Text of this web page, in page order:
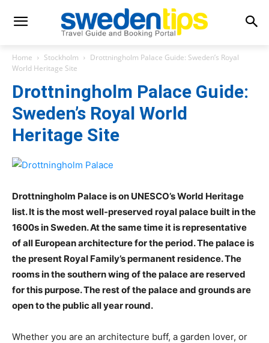
Home Stockholm
Drottningholm Palace Guide: Sweden’s Royal
World Heritage Site
Drottningholm Palace Guide:
Sweden’s Royal World
Heritage Site
Drottningholm Palace is on UNESCO’s World Heritage
list. It is the most well-preserved royal palace built in the
1600s in Sweden. At the same time it is representative
of all European architecture for the period. The palace is
the present Royal Family’s permanent residence. The
rooms in the southern wing of the palace are reserved
for this purpose. The rest of the palace and grounds are
open to the public all year round.
Whether you are an architecture buff, a garden lover, or